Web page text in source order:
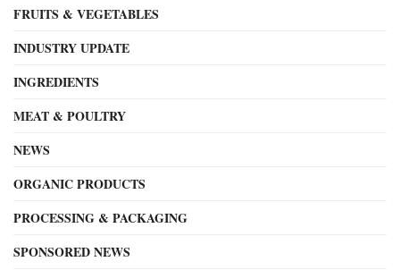
FRUITS & VEGETABLES
INDUSTRY UPDATE
INGREDIENTS
MEAT & POULTRY
NEWS
ORGANIC PRODUCTS
PROCESSING & PACKAGING
SPONSORED NEWS